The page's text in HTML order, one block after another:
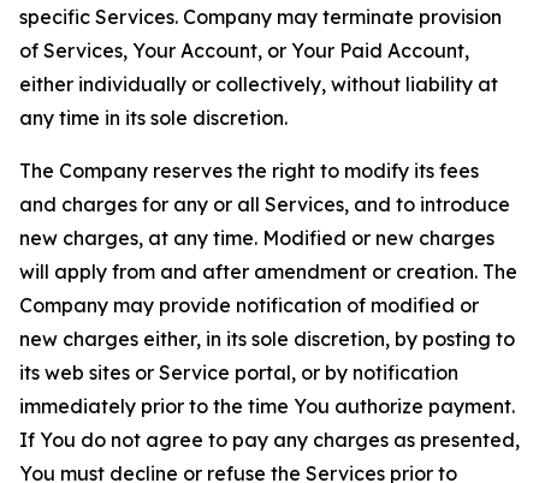
specific Services. Company may terminate provision
of Services, Your Account, or Your Paid Account,
either individually or collectively, without liability at
any time in its sole discretion.
The Company reserves the right to modify its fees
and charges for any or all Services, and to introduce
new charges, at any time. Modified or new charges
will apply from and after amendment or creation. The
Company may provide notification of modified or
new charges either, in its sole discretion, by posting to
its web sites or Service portal, or by notification
immediately prior to the time You authorize payment.
If You do not agree to pay any charges as presented,
You must decline or refuse the Services prior to